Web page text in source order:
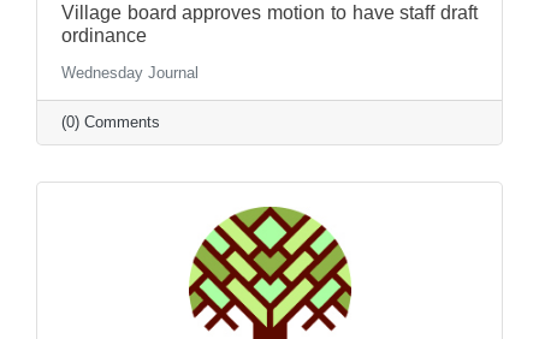
Village board approves motion to have staff draft
ordinance
Wednesday Journal
(0) Comments